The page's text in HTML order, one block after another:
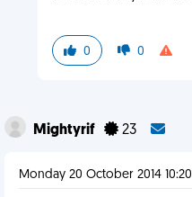
0 0
Mightyrif 23
Monday 20 October 2014 10:20